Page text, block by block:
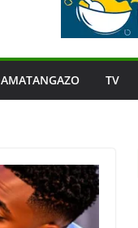
AMATANGAZO TV